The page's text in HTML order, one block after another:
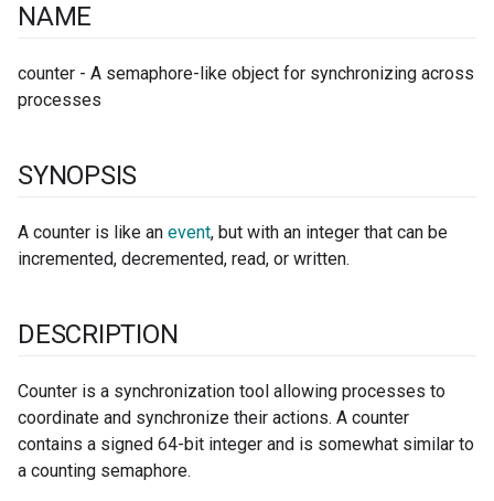
NAME
counter - A semaphore-like object for synchronizing across
processes
SYNOPSIS
A counter is like an event, but with an integer that can be
incremented, decremented, read, or written.
DESCRIPTION
Counter is a synchronization tool allowing processes to
coordinate and synchronize their actions. A counter
contains a signed 64-bit integer and is somewhat similar to
a counting semaphore.